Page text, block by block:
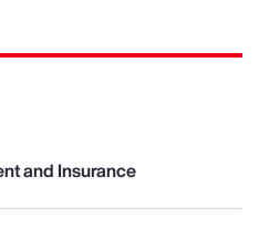
and Insurance